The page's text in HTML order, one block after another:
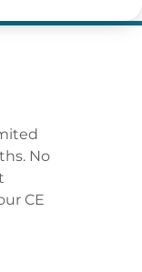
No
CE